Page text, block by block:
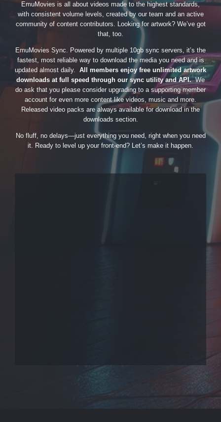
EmuMovies is all about videos made to the highest standards,
with consistent volume levels, created by our team and an active
community of content contributors. Looking for artwork? We’ve got
that, too.
EmuMovies Sync. Powered by multiple 10gb sync servers, it’s the
fastest, most reliable way to download the media you need and is
updated almost daily. All members enjoy free unlimited artwork
downloads at full speed through our sync utility and API.We
do ask that you please consider upgrading to a supporting member
account for even more content like videos, music and more.
Released video packs are always available for download in the
downloads section.
No fluff, no delays—just everything you need, right when you need
it. Ready to level up your front-end? Let’s make it happen.